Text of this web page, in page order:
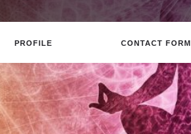
PROFILE CONTACT FORM
Website Directions Call